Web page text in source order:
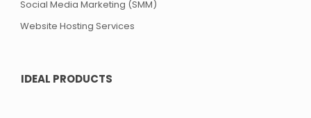
Social Media Marketing (SMM)
Website Hosting Services
IDEAL PRODUCTS